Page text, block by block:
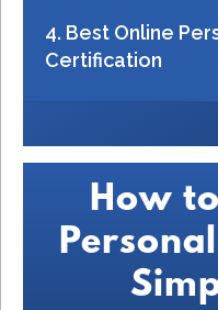
4. Best Online
Certification
How